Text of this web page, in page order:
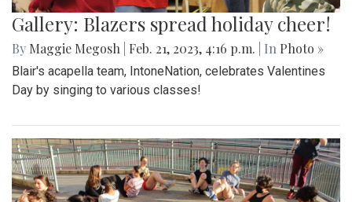
Gallery: Blazers spread holiday cheer!
By Maggie Megosh Feb. 21, 2023, 4:16 p.m. | In Photo »
Blair's acapella team, IntoneNation, celebrates Valentines
Day by singing to various classes!